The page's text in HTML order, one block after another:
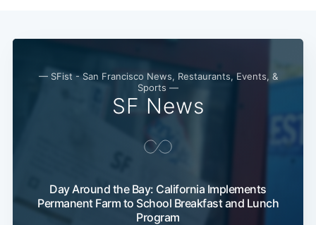
— SFist - San Francisco News, Restaurants, Events, &
Sports —
SF News
Day Around the Bay: California Implements
Permanent Farm to School Breakfast and Lunch
Program